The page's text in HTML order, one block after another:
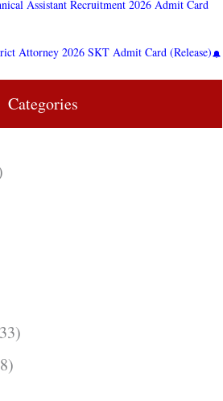
Assistant Recruitment 2026 Admit Card
Attorney 2026 SKT Admit Card (Release)
Categories